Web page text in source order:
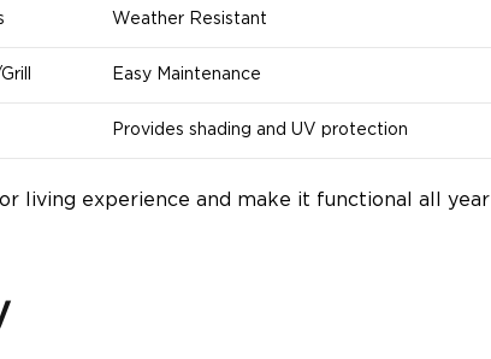
Weather Resistant
Easy Maintenance
Provides shading and UV protection
living experience and make it functional all year